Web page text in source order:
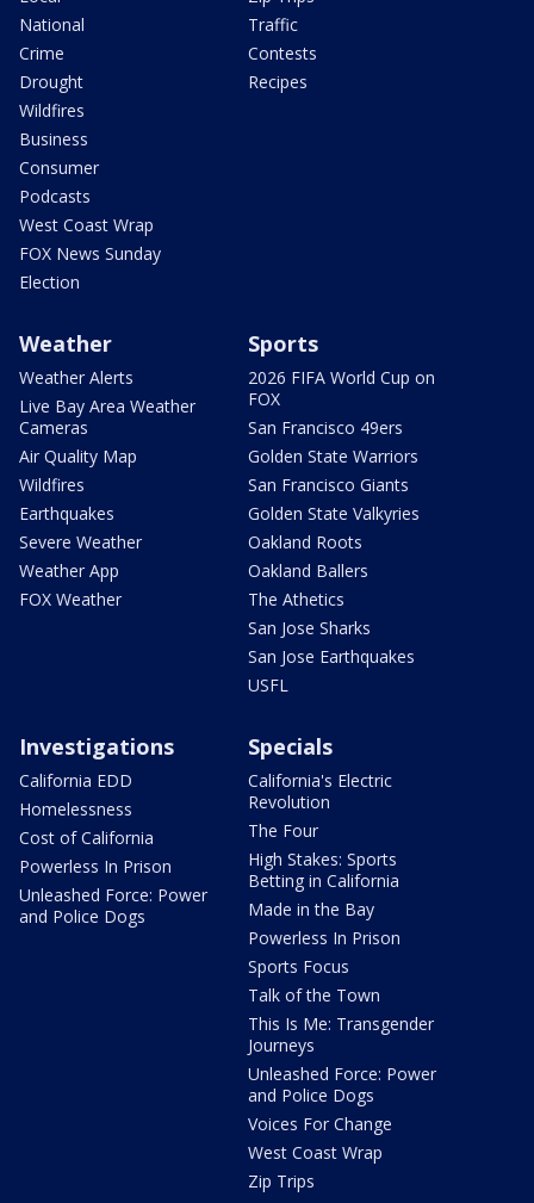
National
Crime
Drought
Wildfires
Business
Consumer
Podcasts
West Coast Wrap
FOX News Sunday
Election
Traffic
Contests
Recipes
Weather
Weather Alerts
Live Bay Area Weather
Cameras
Air Quality Map
Wildfires
Earthquakes
Severe Weather
Weather App
FOX Weather
Sports
2026 FIFA World Cup on
FOX
San Francisco 49ers
Golden State Warriors
San Francisco Giants
Golden State Valkyries
Oakland Roots
Oakland Ballers
The Athetics
San Jose Sharks
San Jose Earthquakes
USFL
Investigations
California EDD
Homelessness
Cost of California
Powerless In Prison
Unleashed Force: Power
and Police Dogs
Specials
California's Electric
Revolution
The Four
High Stakes: Sports
Betting in California
Made in the Bay
Powerless In Prison
Sports Focus
Talk of the Town
This Is Me: Transgender
Journeys
Unleashed Force: Power
and Police Dogs
Voices For Change
West Coast Wrap
Zip Trips